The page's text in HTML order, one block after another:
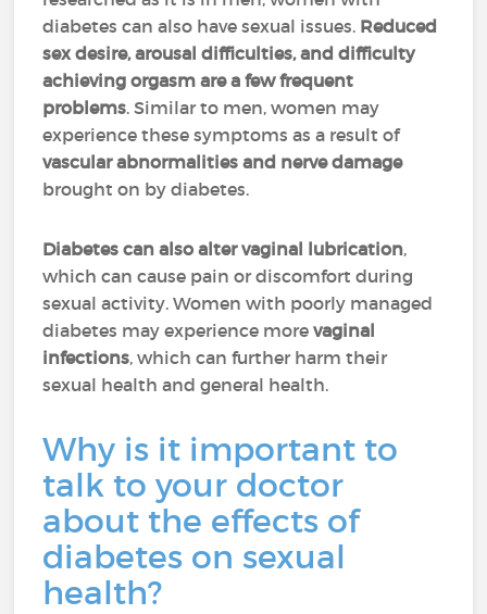
diabetes can also have sexual issues. Reduced
sex desire, arousal difficulties, and difficulty
achieving orgasm are a few frequent
problems. Similar to men, women may
experience these symptoms as a result of
vascular abnormalities and nerve damage
brought on by diabetes.
Diabetes can also alter vaginal lubrication,
which can cause pain or discomfort during
sexual activity. Women with poorly managed
diabetes may experience morevaginal
infections, which can further harm their
sexual health and general health.
Why is it important to
talk to your doctor
about the effects of
diabetes on sexual
health?